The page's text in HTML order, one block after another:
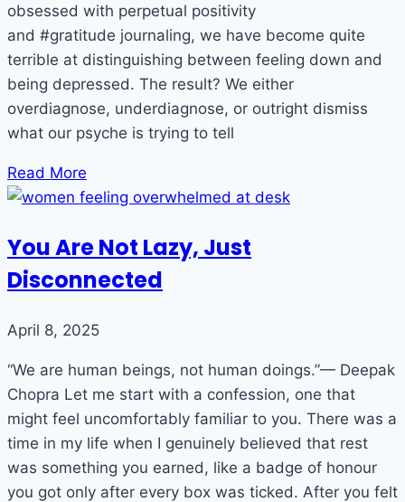
obsessed with perpetual positivity
and #gratitude journaling, we have become quite
terrible at distinguishing between feeling down and
being depressed. The result? We either
overdiagnose, underdiagnose, or outright dismiss
what our psyche is trying to tell
Read More
You Are Not Lazy, Just
Disconnected
April 8, 2025
“We are human beings, not human doings.”— Deepak
Chopra Let me start with a confession, one that
might feel uncomfortably familiar to you. There was a
time in my life when I genuinely believed that rest
was something you earned, like a badge of honour
you got only after every box was ticked. After you felt